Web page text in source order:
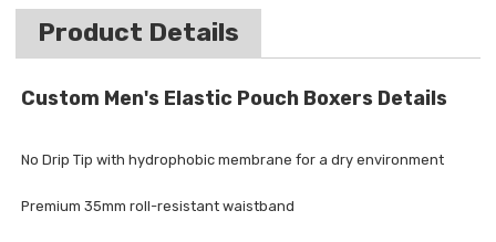
Product Details
Custom Men's Elastic Pouch Boxers Details
No Drip Tip with hydrophobic membrane for a dry environment
Premium 35mm roll-resistant waistband